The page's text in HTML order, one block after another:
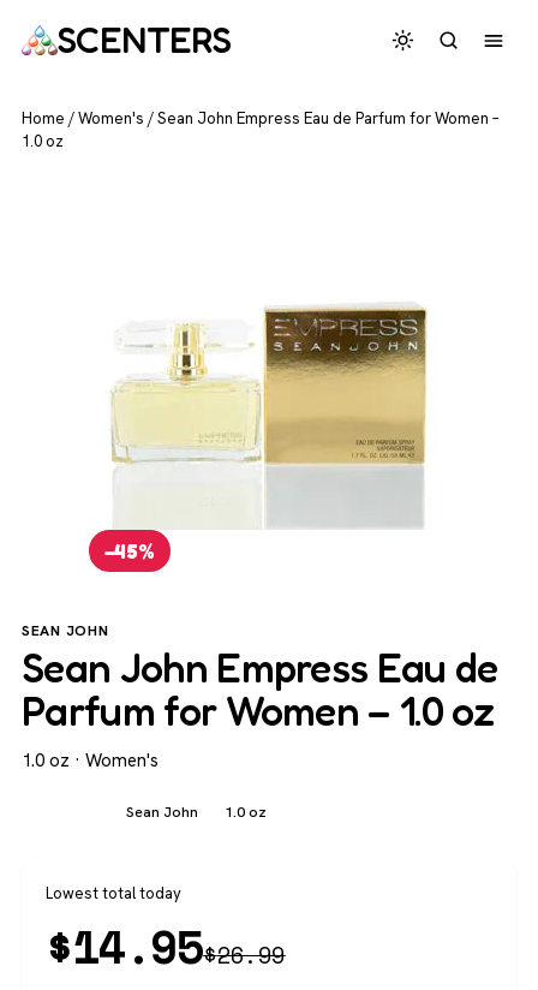
SCENTERS
Home /Women's /Sean John Empress Eau de Parfum for Women –
1.0 oz
−45%
SEAN JOHN
Sean John Empress Eau de
Parfum for Women – 1.0 oz
1.0 oz · Women's
Sean John 1.0 oz
Lowest total today
$14.95$26.99